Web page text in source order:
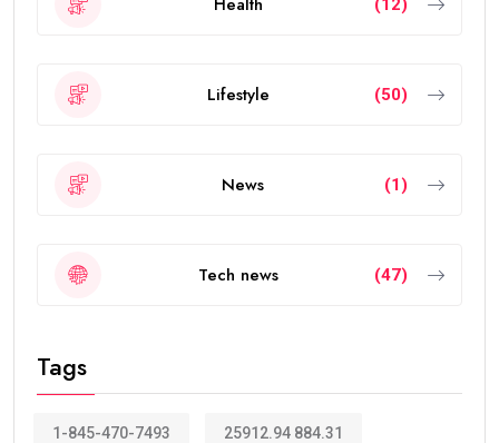
(12)
Lifestyle (50)
News (1)
Tech news (47)
Tags
1-845-470-7493 25912.94 884.31